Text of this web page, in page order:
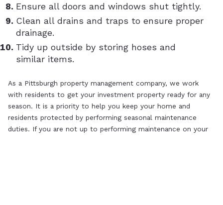
Ensure all doors and windows shut tightly.
Clean all drains and traps to ensure proper
drainage.
Tidy up outside by storing hoses and
similar items.
As a Pittsburgh property management company, we work
with residents to get your investment property ready for any
season. It is a priority to help you keep your home and
residents protected by performing seasonal maintenance
duties. If you are not up to performing maintenance on your